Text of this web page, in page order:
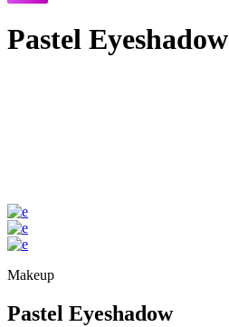
Pastel Eyeshadow
Makeup
Pastel Eyeshadow